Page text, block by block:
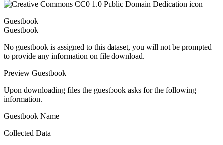
Guestbook
Guestbook
No guestbook is assigned to this dataset, you will not be prompted
to provide any information on file download.
Preview Guestbook
Upon downloading files the guestbook asks for the following
information.
Guestbook Name
Collected Data